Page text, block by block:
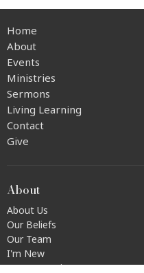
Home
About
Events
Ministries
Sermons
Living Learning
Contact
Give
About
About Us
Our Beliefs
Our Team
I'm New
Transportation